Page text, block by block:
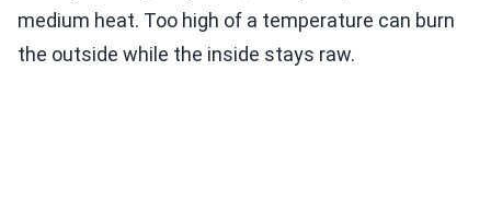
medium heat. Too high of a temperature can burn
the outside while the inside stays raw.